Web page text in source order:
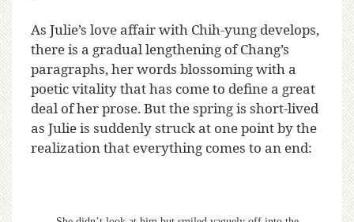
As Julie’s love affair with Chih-yung develops,
there is a gradual lengthening of Chang’s
paragraphs, her words blossoming with a
poetic vitality that has come to define a great
deal of her prose. But the spring is short-lived
as Julie is suddenly struck at one point by the
realization that everything comes to an end: